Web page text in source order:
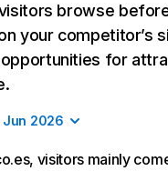
browse
your competitor’s
for
Jun 2026
visitors mainly